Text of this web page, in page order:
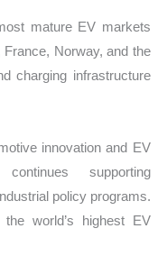
mature EV markets
Norway, and the
charging infrastructure
innovation and EV
supporting
policy programs.
world’s highest EV